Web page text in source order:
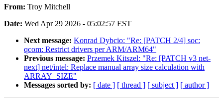
From: Troy Mitchell
Date: Wed Apr 29 2026 - 05:02:57 EST
Next message: Konrad Dybcio: "Re: [PATCH 2/4] soc:
qcom: Restrict drivers per ARM/ARM64"
Previous message: Przemek Kitszel: "Re: [PATCH v3 net-
next] net/intel: Replace manual array size calculation with
ARRAY_SIZE"
Messages sorted by: [ date ] [ thread ] [ subject ] [ author ]